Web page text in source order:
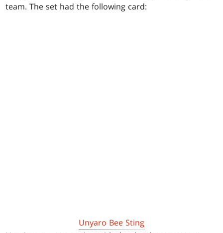
team. The set had the following card:
Unyaro Bee Sting